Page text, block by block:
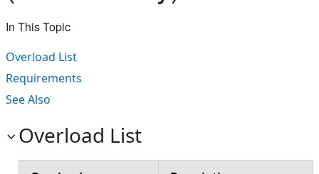
In This Topic
Overload List
Requirements
See Also
Overload List